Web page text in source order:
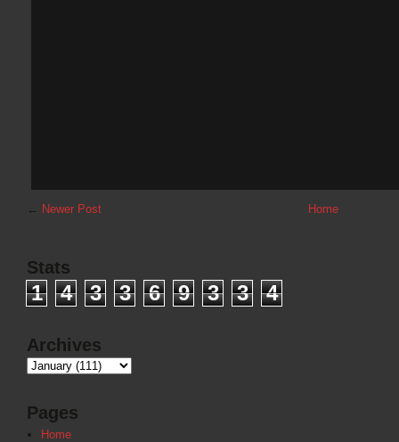
← Newer Post Home
Stats
1 4 3 3 6 9 3 3 4
Archives
Pages
Home